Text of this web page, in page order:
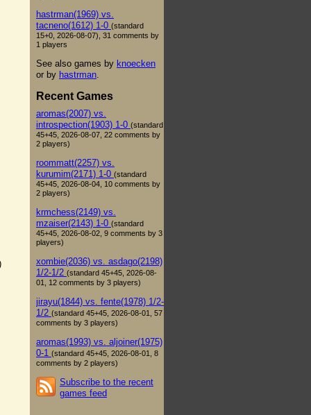
hastrman(1969) vs.
tacneno(1612) 1-0 (standard
15+0, 2026-08-07), 31 comments by
1 players
See also games by knoecken
or by hastrman
Recent Games
aromas(2007) vs.
introspection(1903) 1-0 (standard
45+45, 2026-08-07, 22 comments by
2 players)
roommatt(2257) vs.
kurumim(2171) 1-0 (standard
45+45, 2026-08-04, 10 comments by
2 players)
krmchess(2149) vs.
mzaiser(2143) 1-0 (standard
45+45, 2026-08-02, 9 comments by 3
players)
xombie(2036) vs. asdago(2198)
1/2-1/2 (standard 45+45, 2026-08-
01, 12 comments by 3 players)
jirayu(1844) vs. fente(1978) 1/2-
1/2 (standard 45+45, 2026-08-01, 57
comments by 3 players)
aromas(1993) vs. aljoiner(1975)
0-1 (standard 45+45, 2026-08-01, 8
comments by 2 players)
Subscribe to the recent
games feed